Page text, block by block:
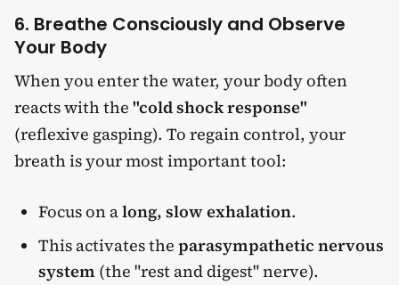
6. Breathe Consciously and Observe
Your Body
When you enter the water, your body often
reacts with the "cold shock response"
(reflexive gasping). To regain control, your
breath is your most important tool:
Focus on along, slow exhalation.
This activates theparasympathetic nervous
system (the "rest and digest" nerve).